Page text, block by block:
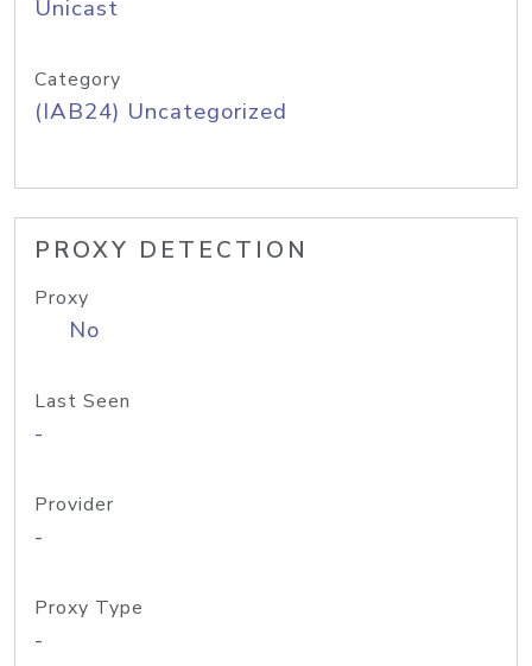
Unicast
Category
(IAB24) Uncategorized
PROXY DETECTION
Proxy
No
Last Seen
-
Provider
-
Proxy Type
-